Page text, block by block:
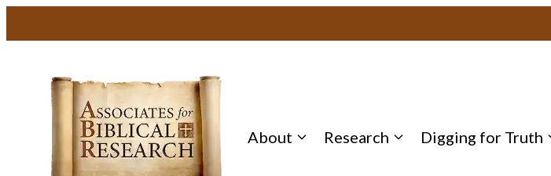
About Research Digging for Truth